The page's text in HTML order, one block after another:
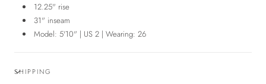
12.25" rise
31" inseam
Model: 5'10" | US 2 | Wearing: 26
SHIPPING